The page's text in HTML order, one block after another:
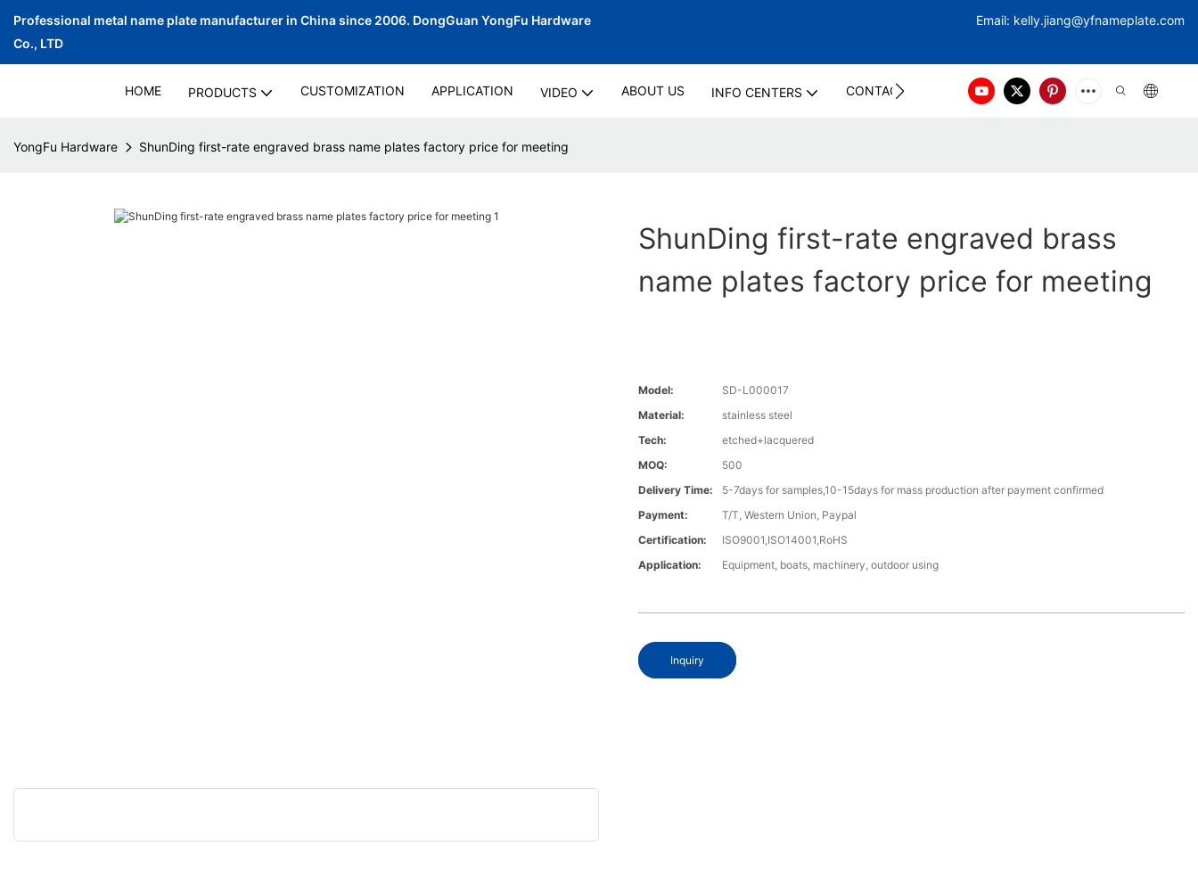
Professional metal name plate manufacturer in China since 2006. DongGuan YongFu Hardware
Co., LTD
Email: kelly.jiang@yfnameplate.com
HOME PRODUCTS CUSTOMIZATION APPLICATION VIDEO ABOUT US INFO CENTERS CONTACT US
YongFu Hardware ShunDing first-rate engraved brass name plates factory price for meeting
ShunDing first-rate engraved brass
name plates factory price for meeting
Model:
SD-L000017
Material:
stainless steel
Tech:
etched+lacquered
MOQ:
500
Delivery Time:
5-7days for samples,10-15days for mass production after payment confirmed
Payment:
T/T, Western Union, Paypal
Certification:
ISO9001,ISO14001,RoHS
Application:
Equipment, boats, machinery, outdoor using
Inquiry